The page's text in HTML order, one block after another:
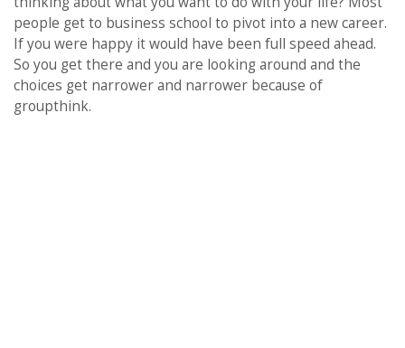
people get to business school to pivot into a new career.
If you were happy it would have been full speed ahead.
So you get there and you are looking around and the
choices get narrower and narrower because of
groupthink.